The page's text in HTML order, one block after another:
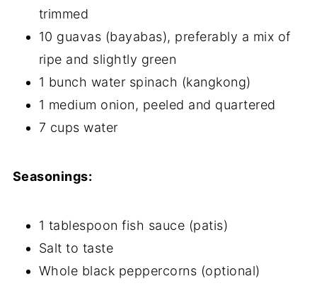
trimmed
10 guavas (bayabas), preferably a mix of
ripe and slightly green
1 bunch water spinach (kangkong)
1 medium onion, peeled and quartered
7 cups water
Seasonings:
1 tablespoon fish sauce (patis)
Salt to taste
Whole black peppercorns (optional)